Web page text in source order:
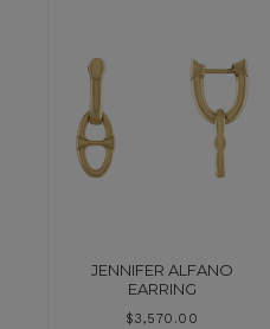
JENNIFER ALFANO
EARRING
$3,570.00